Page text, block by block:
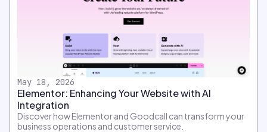
May 18, 2026
Elementor: Enhancing Your Website with AI
Integration
Discover how Elementor and Goodcall can transform your
business operations and customer service.